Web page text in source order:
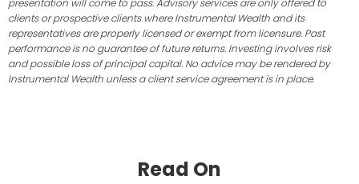
presentation will come to pass. Advisory services are only offered to
clients or prospective clients where Instrumental Wealth and its
representatives are properly licensed or exempt from licensure. Past
performance is no guarantee of future returns. Investing involves risk
and possible loss of principal capital. No advice may be rendered by
Instrumental Wealth unless a client service agreement is in place.
Read On